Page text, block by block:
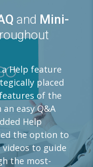
and Mini-
Help feature
placed
of the
easy Q&A
Help
the option to
videos to guide
the most-